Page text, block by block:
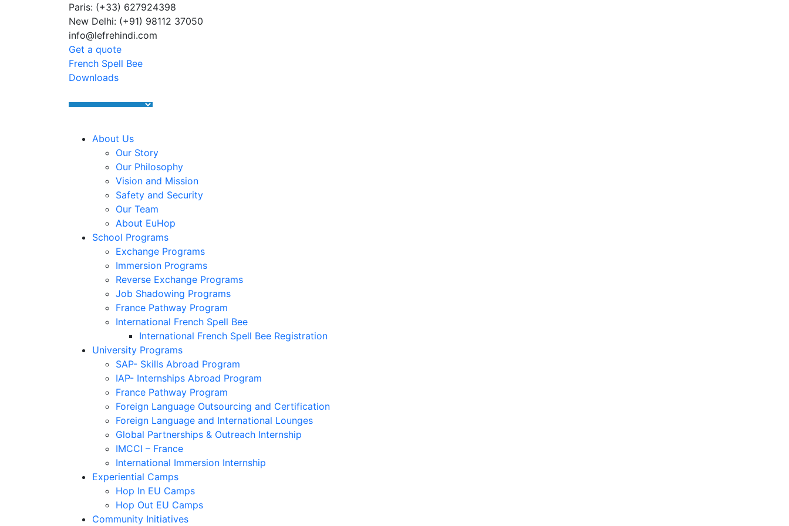
Paris: (+33) 627924398
New Delhi: (+91) 98112 37050
info@lefrehindi.com
Get a quote
French Spell Bee
Downloads
About Us
Our Story
Our Philosophy
Vision and Mission
Safety and Security
Our Team
About EuHop
School Programs
Exchange Programs
Immersion Programs
Reverse Exchange Programs
Job Shadowing Programs
France Pathway Program
International French Spell Bee
International French Spell Bee Registration
University Programs
SAP- Skills Abroad Program
IAP- Internships Abroad Program
France Pathway Program
Foreign Language Outsourcing and Certification
Foreign Language and International Lounges
Global Partnerships & Outreach Internship
IMCCI – France
International Immersion Internship
Experiential Camps
Hop In EU Camps
Hop Out EU Camps
Community Initiatives
Summer Programs 2026 (May–June) Now Open! 🚀 | Winter Programs 2026 (Oct–Dec) Filling Fast ❄️ Secure Your Spot Now